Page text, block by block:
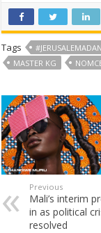
Tags
MASTER KG
Previous
Mali’s interim
in as political
resolved